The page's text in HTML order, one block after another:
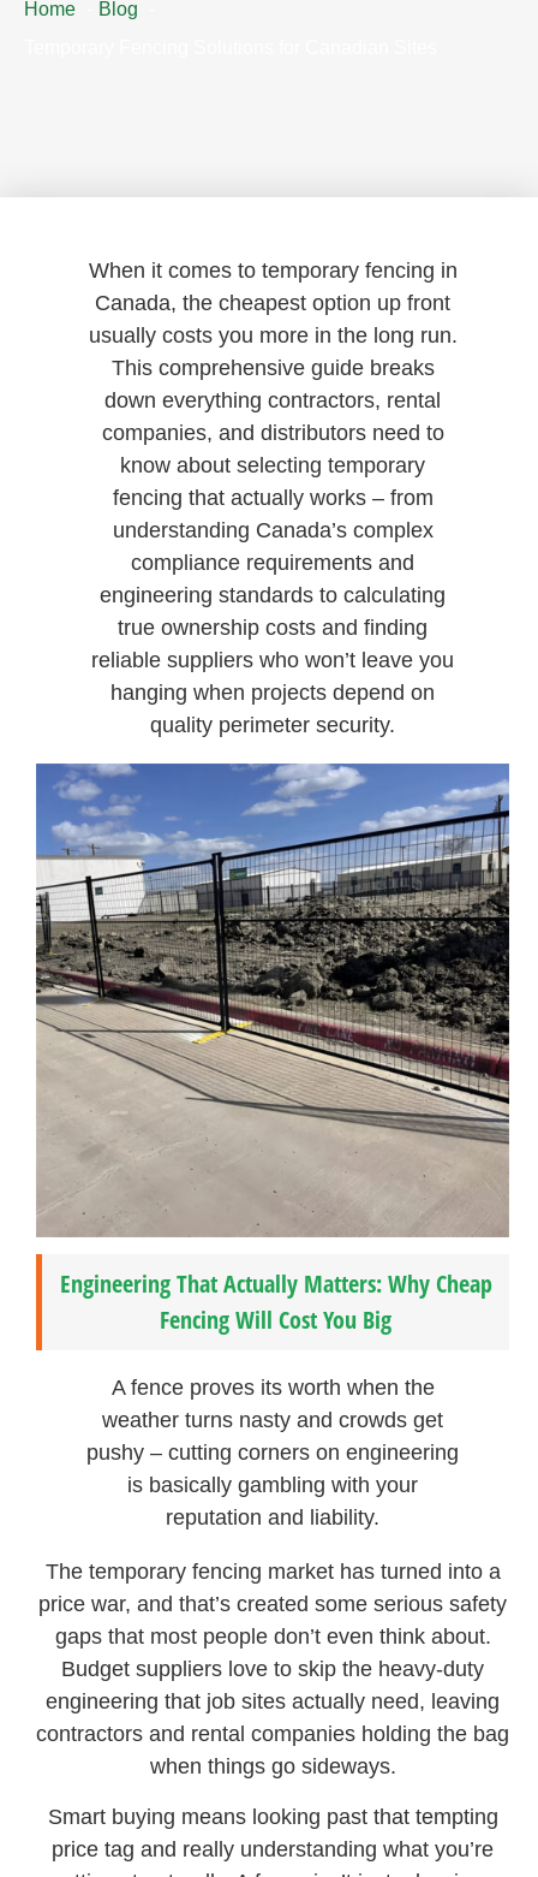
Home
Blog
When it comes to temporary fencing in
Canada, the cheapest option up front
usually costs you more in the long run.
This comprehensive guide breaks
down everything contractors, rental
companies, and distributors need to
know about selecting temporary
fencing that actually works – from
understanding Canada’s complex
compliance requirements and
engineering standards to calculating
true ownership costs and finding
reliable suppliers who won’t leave you
hanging when projects depend on
quality perimeter security.
Engineering That Actually Matters: Why Cheap
Fencing Will Cost You Big
A fence proves its worth when the
weather turns nasty and crowds get
pushy – cutting corners on engineering
is basically gambling with your
reputation and liability.
The temporary fencing market has turned into a
price war, and that’s created some serious safety
gaps that most people don’t even think about.
Budget suppliers love to skip the heavy-duty
engineering that job sites actually need, leaving
contractors and rental companies holding the bag
when things go sideways.
Smart buying means looking past that tempting
price tag and really understanding what you’re